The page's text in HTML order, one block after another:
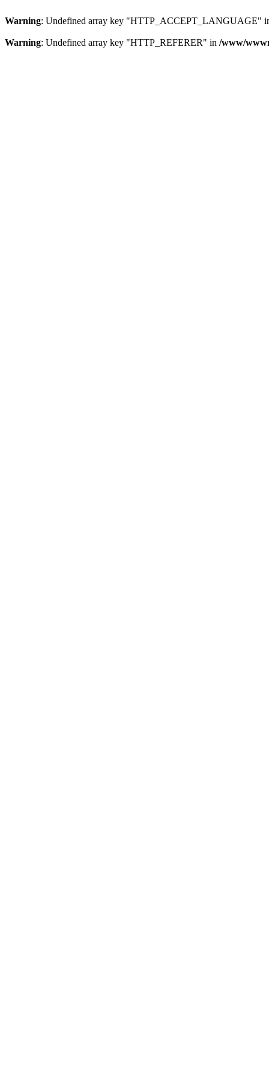
Warning: Undefined array key "HTTP_ACCEPT_LANGUAGE"
Warning: Undefined array key "HTTP_REFERER" in /www/